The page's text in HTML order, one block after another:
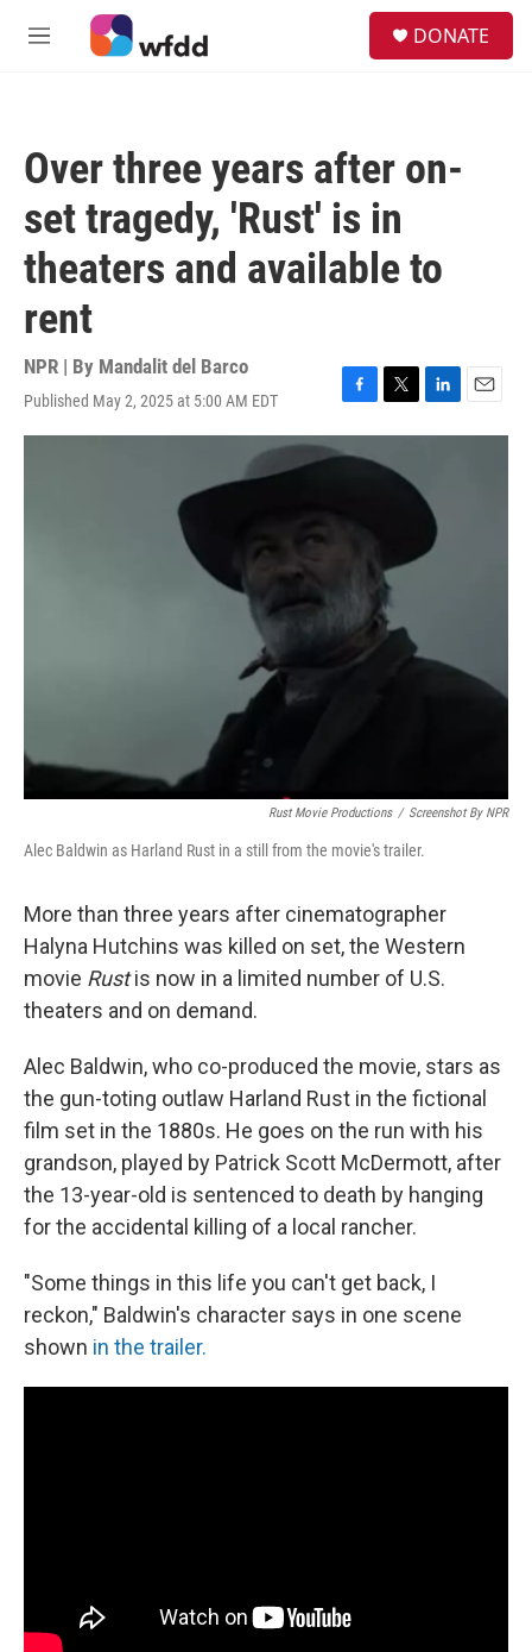
Skip to main content
M
DONATE
Over three years after on-
set tragedy, 'Rust' is in
theaters and available to
rent
NPR | By Mandalit del Barco
Published May 2, 2025 at 5:00 AM EDT
F
a
c
T
w
t
L
i
e
d
n
E
m
Rust Movie Productions / Screenshot By NPR
Alec Baldwin as Harland Rust in a still from the movie's trailer.
More than three years after cinematographer
Halyna Hutchins was killed on set, the Western
movie Rustis now in a limited number of U.S.
theaters and on demand.
Alec Baldwin, who co-produced the movie, stars as
the gun-toting outlaw Harland Rust in the fictional
film set in the 1880s. He goes on the run with his
grandson, played by Patrick Scott McDermott, after
the 13-year-old is sentenced to death by hanging
for the accidental killing of a local rancher.
"Some things in this life you can't get back, I
reckon," Baldwin's character says in one scene
shown in the trailer.